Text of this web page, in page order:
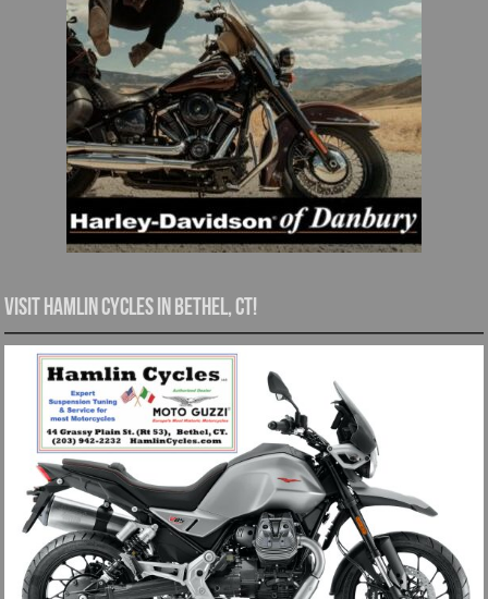
Visit Hamlin Cycles in Bethel, CT!